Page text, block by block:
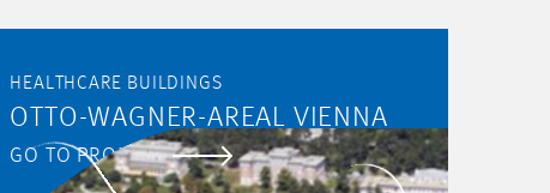
HEALTHCARE BUILDINGS
OTTO-WAGNER-AREAL VIENNA
GO TO PROJECT